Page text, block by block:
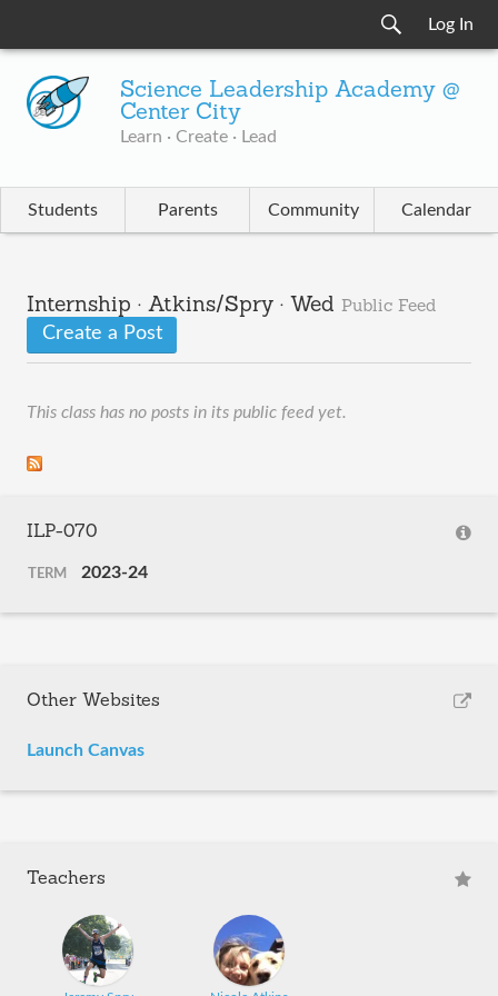
Log In
Science Leadership Academy @
Center City
Learn · Create · Lead
Students Parents Community Calendar
Internship · Atkins/Spry · Wed Public Feed
Create a Post
This class has no posts in its public feed yet.
ILP-070
TERM 2023-24
Other Websites
Launch Canvas
Teachers